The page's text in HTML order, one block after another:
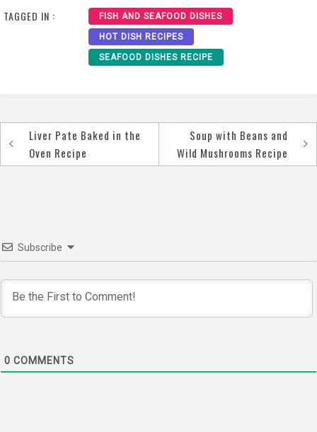
TAGGED IN : FISH AND SEAFOOD DISHES
HOT DISH RECIPES
SEAFOOD DISHES RECIPE
Post
navigation
Liver Pate Baked in the
Oven Recipe
Soup with Beans and
Wild Mushrooms Recipe
Subscribe
0 COMMENTS